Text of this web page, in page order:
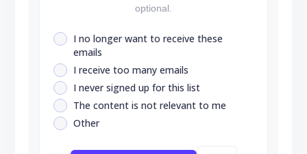
optional.
I no longer want to receive these
emails
I receive too many emails
I never signed up for this list
The content is not relevant to me
Other